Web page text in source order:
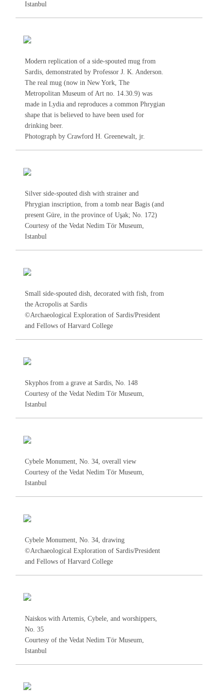
Istanbul
Modern replication of a side-spouted mug from
Sardis, demonstrated by Professor J. K. Anderson.
The real mug (now in New York, The
Metropolitan Museum of Art no. 14.30.9) was
made in Lydia and reproduces a common Phrygian
shape that is believed to have been used for
drinking beer.
Photograph by Crawford H. Greenewalt, jr.
Silver side-spouted dish with strainer and
Phrygian inscription, from a tomb near Bagis (and
present Güre, in the province of Uşak; No. 172)
Courtesy of the Vedat Nedim Tör Museum,
Istanbul
Small side-spouted dish, decorated with fish, from
the Acropolis at Sardis
©Archaeological Exploration of Sardis/President
and Fellows of Harvard College
Skyphos from a grave at Sardis, No. 148
Courtesy of the Vedat Nedim Tör Museum,
Istanbul
Cybele Monument, No.34, overall view
Courtesy of the Vedat Nedim Tör Museum,
Istanbul
Cybele Monument, No.34, drawing
©Archaeological Exploration of Sardis/President
and Fellows of Harvard College
Naiskos with Artemis, Cybele, and worshippers,
No.35
Courtesy of the Vedat Nedim Tör Museum,
Istanbul